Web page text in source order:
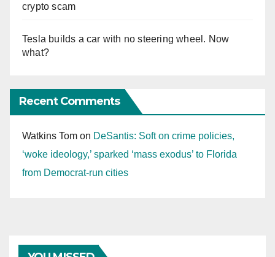
crypto scam
Tesla builds a car with no steering wheel. Now
what?
Recent Comments
Watkins Tom on DeSantis: Soft on crime policies,
‘woke ideology,’ sparked ‘mass exodus’ to Florida
from Democrat-run cities